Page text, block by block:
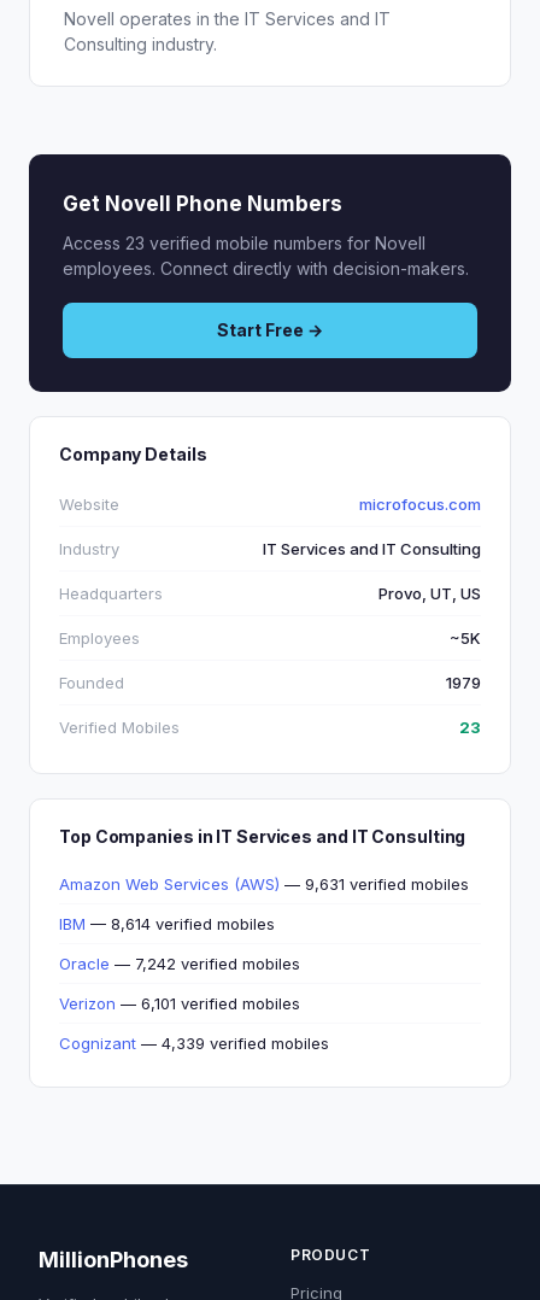
Novell operates in the IT Services and IT
Consulting industry.
Get Novell Phone Numbers
Access 23 verified mobile numbers for Novell
employees. Connect directly with decision-makers.
Start Free →
Company Details
Website microfocus.com
Industry IT Services and IT Consulting
Headquarters Provo, UT, US
Employees ~5K
Founded 1979
Verified Mobiles 23
Top Companies in IT Services and IT Consulting
Amazon Web Services (AWS) — 9,631 verified mobiles
IBM — 8,614 verified mobiles
Oracle — 7,242 verified mobiles
Verizon — 6,101 verified mobiles
Cognizant — 4,339 verified mobiles
MillionPhones PRODUCT
Pricing